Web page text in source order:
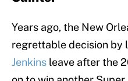
Years ago, the New
regrettable decision by
Jenkins leave after the